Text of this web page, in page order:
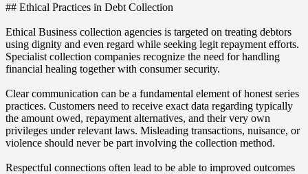
## Ethical Practices in Debt Collection
Ethical Business collection agencies is targeted on treating debtors
using dignity and even regard while seeking legit repayment efforts.
Specialist collection companies recognize the need for handling
financial healing together with consumer security.
Clear communication can be a fundamental element of honest series
practices. Customers need to receive exact data regarding typically
the amount owed, repayment alternatives, and their very own
privileges under relevant laws. Misleading transactions, nuisance, or
violence should never be part involving the collection method.
Respectful connections often lead to be able to improved outcomes